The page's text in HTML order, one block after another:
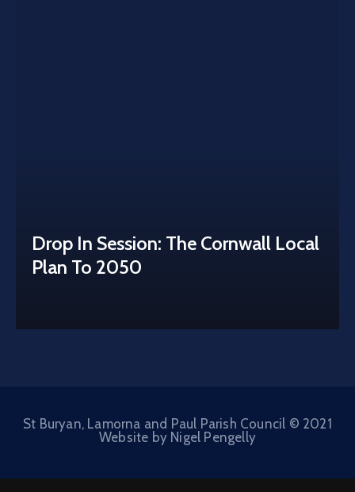
Drop In Session: The Cornwall Local
Plan To 2050
St Buryan, Lamorna and Paul Parish Council © 2021
Website by Nigel Pengelly